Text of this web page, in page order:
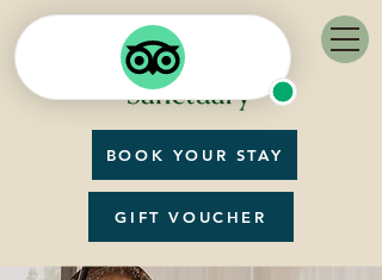
BOOK YOUR STAY
GIFT VOUCHER